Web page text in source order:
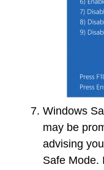
Windows
may be
advising
Safe Mode.